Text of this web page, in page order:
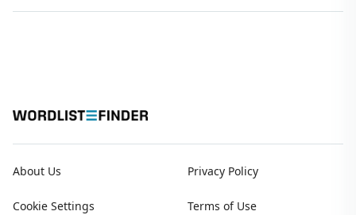
About Us Privacy Policy
Cookie Settings Terms of Use